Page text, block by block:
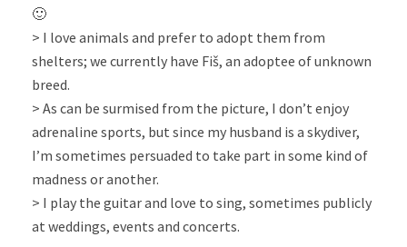
🙂
> I love animals and prefer to adopt them from
shelters; we currently have Fiš, an adoptee of unknown
breed.
> As can be surmised from the picture, I don’t enjoy
adrenaline sports, but since my husband is a skydiver,
I’m sometimes persuaded to take part in some kind of
madness or another.
> I play the guitar and love to sing, sometimes publicly
at weddings, events and concerts.